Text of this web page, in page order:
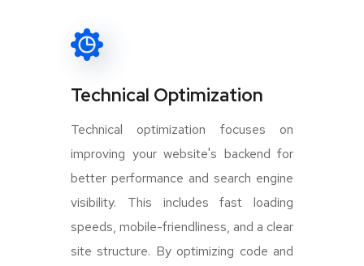
Technical Optimization
Technical optimization focuses on
improving your website's backend for
better performance and search engine
visibility. This includes fast loading
speeds, mobile-friendliness, and a clear
site structure. By optimizing code and